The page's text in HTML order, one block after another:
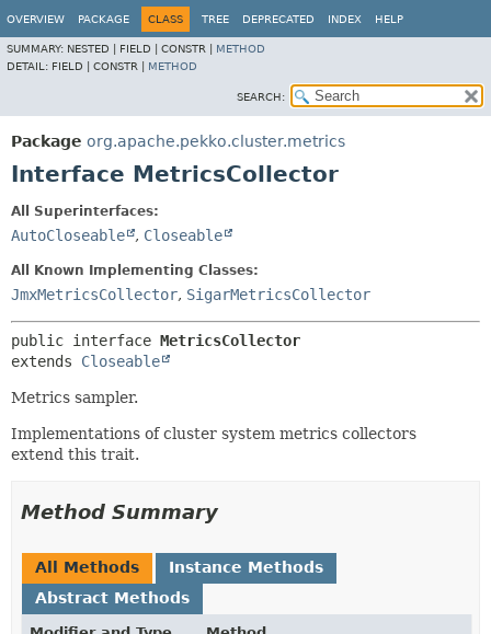
OVERVIEW PACKAGE CLASS TREE DEPRECATED INDEX HELP
SUMMARY: NESTED | FIELD | CONSTR | METHOD
DETAIL: FIELD | CONSTR | METHOD
SEARCH:
Package org.apache.pekko.cluster.metrics
Interface MetricsCollector
All Superinterfaces:
AutoCloseable , Closeable
All Known Implementing Classes:
JmxMetricsCollector, SigarMetricsCollector
public interface MetricsCollector
extends Closeable
Metrics sampler.
Implementations of cluster system metrics collectors
extend this trait.
Method Summary
All Methods
Instance Methods
Abstract Methods